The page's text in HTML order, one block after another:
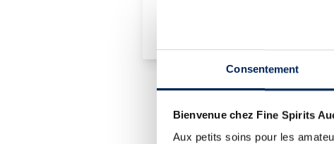
Consentement
Bienvenue chez Fine Spirits
Aux petits soins pour les
LOT PRESENTATION
SAINT JAMES 2001 OF. LES